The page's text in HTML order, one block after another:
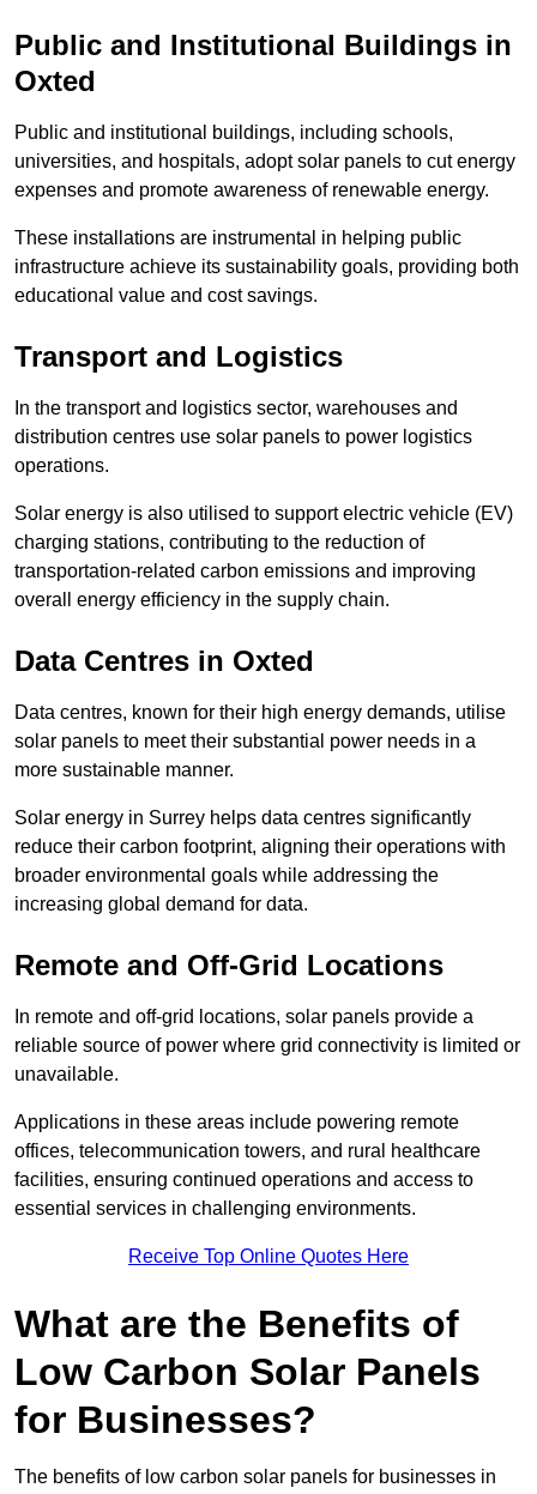
Public and Institutional Buildings in
Oxted
Public and institutional buildings, including schools,
universities, and hospitals, adopt solar panels to cut energy
expenses and promote awareness of renewable energy.
These installations are instrumental in helping public
infrastructure achieve its sustainability goals, providing both
educational value and cost savings.
Transport and Logistics
In the transport and logistics sector, warehouses and
distribution centres use solar panels to power logistics
operations.
Solar energy is also utilised to support electric vehicle (EV)
charging stations, contributing to the reduction of
transportation-related carbon emissions and improving
overall energy efficiency in the supply chain.
Data Centres in Oxted
Data centres, known for their high energy demands, utilise
solar panels to meet their substantial power needs in a
more sustainable manner.
Solar energy in Surrey helps data centres significantly
reduce their carbon footprint, aligning their operations with
broader environmental goals while addressing the
increasing global demand for data.
Remote and Off-Grid Locations
In remote and off-grid locations, solar panels provide a
reliable source of power where grid connectivity is limited or
unavailable.
Applications in these areas include powering remote
offices, telecommunication towers, and rural healthcare
facilities, ensuring continued operations and access to
essential services in challenging environments.
Receive Top Online Quotes Here
What are the Benefits of
Low Carbon Solar Panels
for Businesses?
The benefits of low carbon solar panels for businesses in